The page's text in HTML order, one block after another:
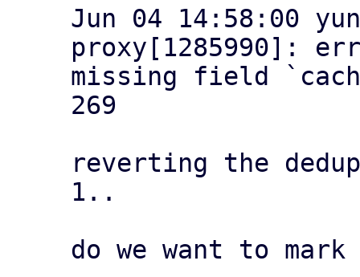
Jun 04 14:58:00
proxy[1285990]:
missing field
269
reverting the
1..
do we want to